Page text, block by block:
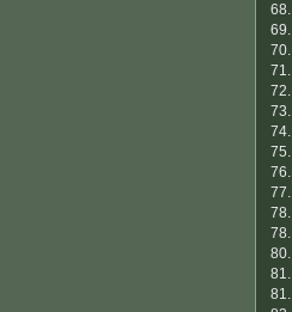
68.
69.
70.
71.
72.
73.
74.
75.
76.
77.
78.
78.
80.
81.
81.